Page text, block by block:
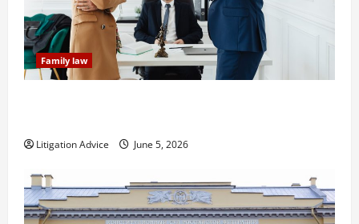
Family law
Litigation Advice June 5, 2026